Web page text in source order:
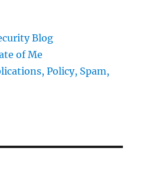
Blog
of Me
Policy, Spam,